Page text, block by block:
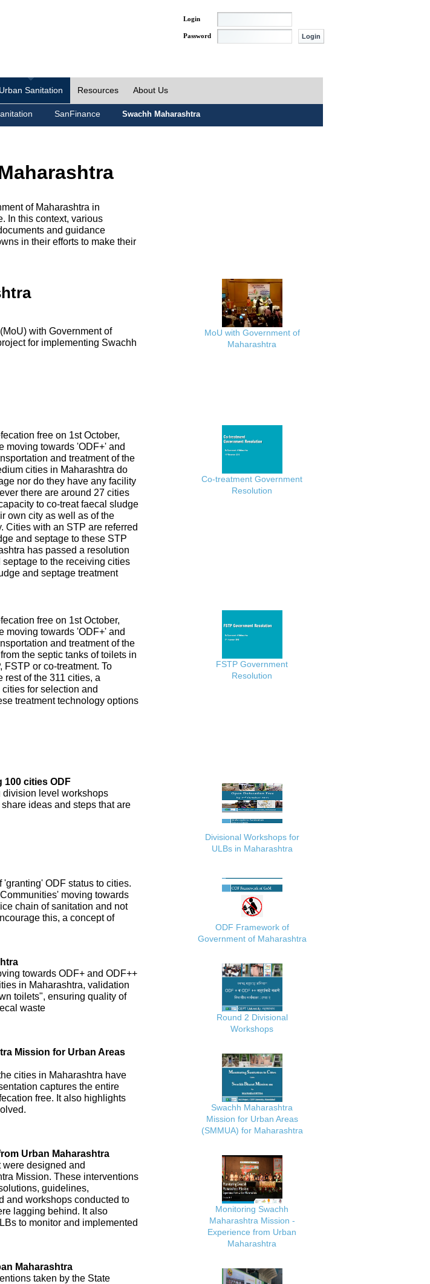
Login
Password
Urban Sanitation Resources About Us
SanFinance Swachh Maharashtra
of Maharashtra in
In this context, various
and guidance
in their efforts to make their
with Government of
for implementing Swachh
MoU with Government of
Maharashtra
free on 1st October,
moving towards 'ODF+' and
and treatment of the
cities in Maharashtra do
nor do they have any facility
there are around 27 cities
to co-treat faecal sludge
own city as well as of the
Cities with an STP are referred
and septage to these STP
has passed a resolution
to the receiving cities
and septage treatment
Co-treatment Government
Resolution
free on 1st October,
moving towards 'ODF+' and
and treatment of the
the septic tanks of toilets in
or co-treatment. To
rest of the 311 cities, a
for selection and
treatment technology options
FSTP Government
Resolution
cities ODF
division level workshops
ideas and steps that are
Divisional Workshops for
ULBs in Maharashtra
ODF status to cities.
moving towards
chain of sanitation and not
this, a concept of
ODF Framework of
Government of Maharashtra
towards ODF+ and ODF++
in Maharashtra, validation
toilets", ensuring quality of
waste
Round 2 Divisional
Workshops
Mission for Urban Areas
cities in Maharashtra have
captures the entire
free. It also highlights
Swachh Maharashtra
Mission for Urban Areas
(SMMUA) for Maharashtra
Urban Maharashtra
designed and
Mission. These interventions
guidelines,
and workshops conducted to
lagging behind. It also
to monitor and implemented
Monitoring Swachh
Maharashtra Mission -
Experience from Urban
Maharashtra
Maharashtra
taken by the State